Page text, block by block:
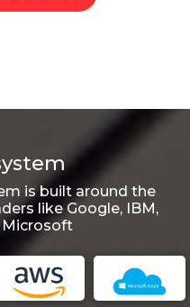
is built around the
like Google, IBM,